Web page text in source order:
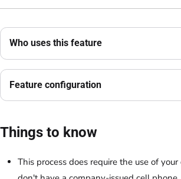
Who uses this feature
Feature configuration
Things to know
This process does require the use of